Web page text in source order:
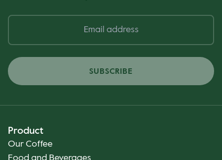
SUBSCRIBE
Product
Our Coffee
Food and Beverages